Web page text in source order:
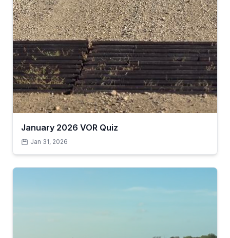
January 2026 VOR Quiz
Jan 31, 2026